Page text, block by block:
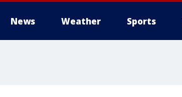
News Weather Sports